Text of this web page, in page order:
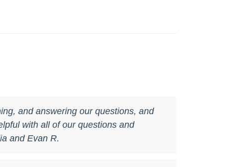
and answering our questions, and
with all of our questions and
and Evan R.